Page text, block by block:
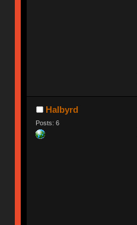
Halbyrd
Posts: 6